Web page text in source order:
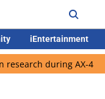
iEntertainment
AX-4 mission